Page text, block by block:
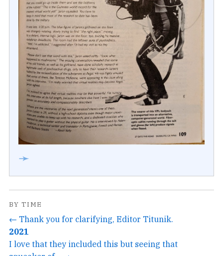
➛
BY TIME
← Thank you for clarifying, Editor Titunik.
2021
I love that they included this but seeing that